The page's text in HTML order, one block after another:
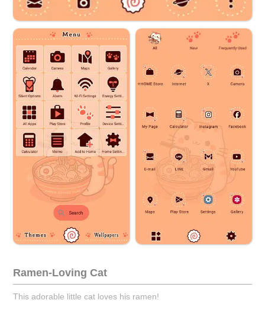
Ramen-Loving Cat
This adorable little cat loves his ramen!